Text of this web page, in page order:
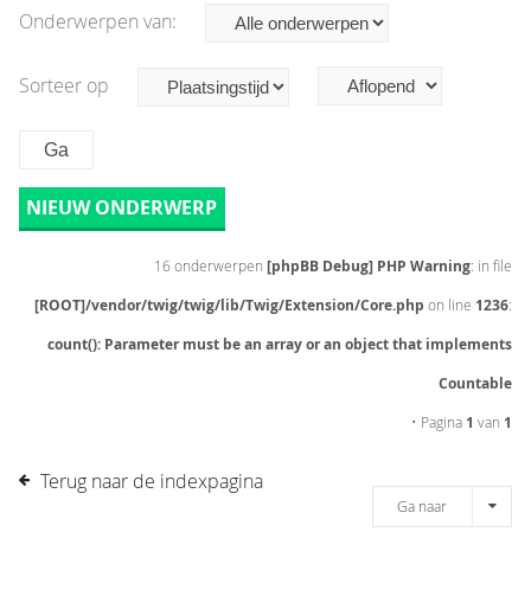
Onderwerpen van:
Sorteer op
NIEUW ONDERWERP
16 onderwerpen [phpBB Debug] PHP Warning: in file
[ROOT]/vendor/twig/twig/lib/Twig/Extension/Core.php on line 1236:
count(): Parameter must be an array or an object that implements
Countable
• Pagina 1 van 1
Terug naar de indexpagina
Ga naar